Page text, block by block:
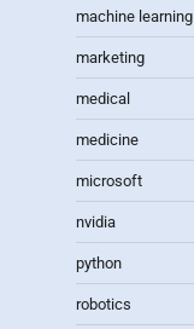
machine learning
marketing
medical
medicine
microsoft
nvidia
python
robotics